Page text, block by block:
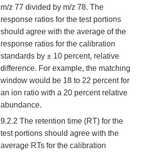
m/z 77 divided by m/z 78. The
response ratios for the test portions
should agree with the average of the
response ratios for the calibration
standards by ± 10 percent, relative
difference. For example, the matching
window would be 18 to 22 percent for
an ion ratio with a 20 percent relative
abundance.
9.2.2 The retention time (RT) for the
test portions should agree with the
average RTs for the calibration